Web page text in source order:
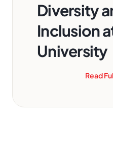
Diversity
Inclusion
University
Read